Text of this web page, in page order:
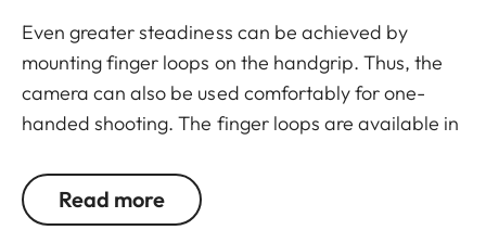
Even greater steadiness can be achieved by
mounting finger loops on the handgrip. Thus, the
camera can also be used comfortably for one-
handed shooting. The finger loops are available in
Read more